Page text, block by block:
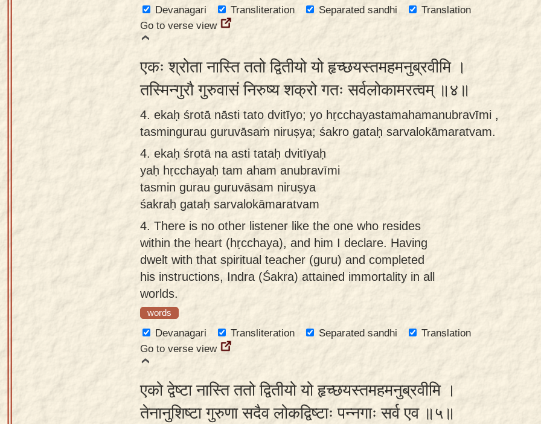
Devanagari Transliteration Separated sandhi
Translation
Go to verse view
एकः श्रोता नास्ति ततो द्वितीयो यो हृच्छयस्तमहमनुब्रवीमि ।
तस्मिन्गुरौ गुरुवासं निरुष्य शक्रो गतः सर्वलोकामरत्वम् ॥४॥
4. ekaḥ śrotā nāsti tato dvitīyo; yo hṛcchayastamahamanubravīmi ,
tasmingurau guruvāsaṁ niruṣya; śakro gataḥ sarvalokāmaratvam.
4. ekaḥ śrotā na asti tataḥ dvitīyaḥ
yaḥ hṛcchayaḥ tam aham anubravīmi
tasmin gurau guruvāsam niruṣya
śakraḥ gataḥ sarvalokāmaratvam
4. There is no other listener like the one who resides
within the heart (hṛcchaya), and him I declare. Having
dwelt with that spiritual teacher (guru) and completed
his instructions, Indra (Śakra) attained immortality in all
worlds.
words
Devanagari Transliteration Separated sandhi
Translation
Go to verse view
एको द्वेष्टा नास्ति ततो द्वितीयो यो हृच्छयस्तमहमनुब्रवीमि ।
तेनानुशिष्टा गुरुणा सदैव लोकद्विष्टाः पन्नगाः सर्व एव ॥५॥